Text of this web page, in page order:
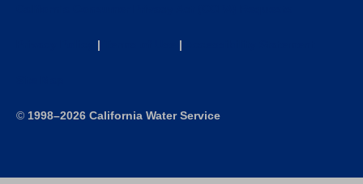
| |
© 1998–2026 California Water Service